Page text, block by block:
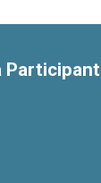
Participant